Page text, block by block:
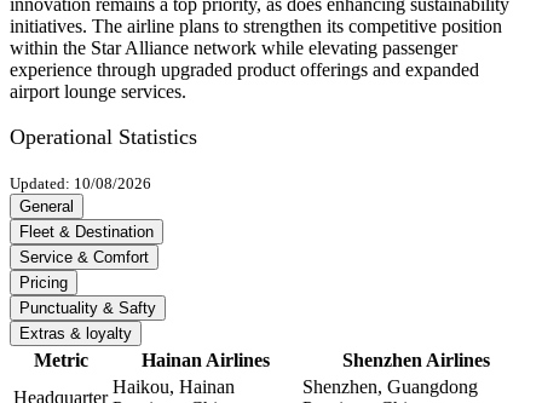
innovation remains a top priority, as does enhancing sustainability
initiatives. The airline plans to strengthen its competitive position
within the Star Alliance network while elevating passenger
experience through upgraded product offerings and expanded
airport lounge services.
Operational Statistics
Updated: 10/08/2026
General
Fleet & Destination
Service & Comfort
Pricing
Punctuality & Safty
Extras & loyalty
Metric Hainan Airlines
Shenzhen Airlines
Headquarter
Haikou, Hainan
Shenzhen, Guangdong